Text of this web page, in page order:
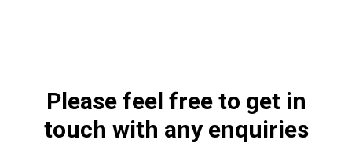
Please feel free to get in
touch with any enquiries